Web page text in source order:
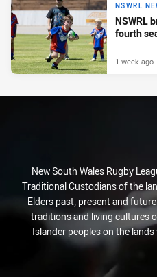
NSWRL
NSWRL
fourth
1 week ago
New South Wales Rugby
Traditional Custodians of the
Elders past, present and
traditions and living cultures
Islander peoples on the